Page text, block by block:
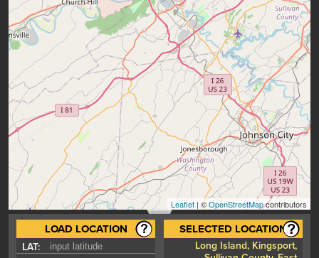
Leaflet | ©OpenStreetMapcontributors
LOAD LOCATION
LAT:
SELECTED LOCATION
Long Island, Kingsport,